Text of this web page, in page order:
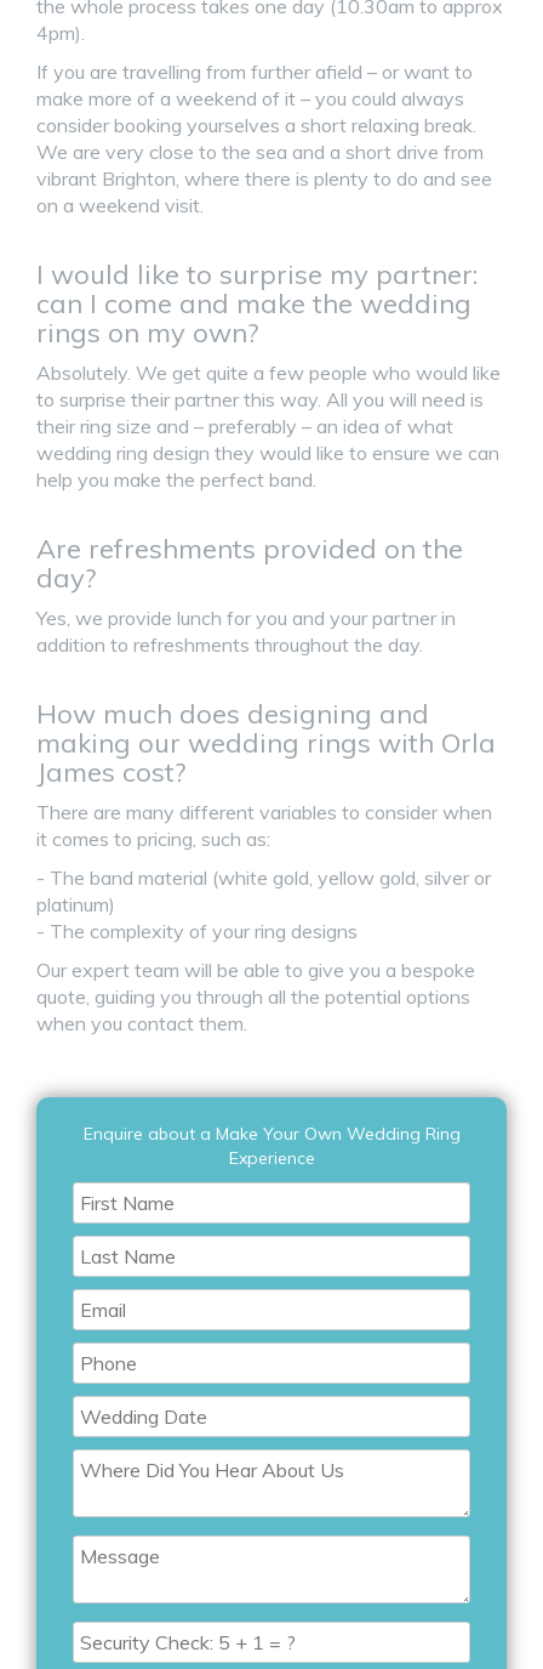
the whole process takes one day (10.30am to approx
4pm).
If you are travelling from further afield – or want to
make more of a weekend of it – you could always
consider booking yourselves a short relaxing break.
We are very close to the sea and a short drive from
vibrant Brighton, where there is plenty to do and see
on a weekend visit.
I would like to surprise my partner:
can I come and make the wedding
rings on my own?
Absolutely. We get quite a few people who would like
to surprise their partner this way. All you will need is
their ring size and – preferably – an idea of what
wedding ring design they would like to ensure we can
help you make the perfect band.
Are refreshments provided on the
day?
Yes, we provide lunch for you and your partner in
addition to refreshments throughout the day.
How much does designing and
making our wedding rings with Orla
James cost?
There are many different variables to consider when
it comes to pricing, such as:
- The band material (white gold, yellow gold, silver or
platinum)
- The complexity of your ring designs
Our expert team will be able to give you a bespoke
quote, guiding you through all the potential options
when you contact them.
Enquire about a Make Your Own Wedding Ring
Experience
First
Name
Last
Name
Email
Phone
Wedding
Date
Where
Did
Hear
About
Message
Security
Check